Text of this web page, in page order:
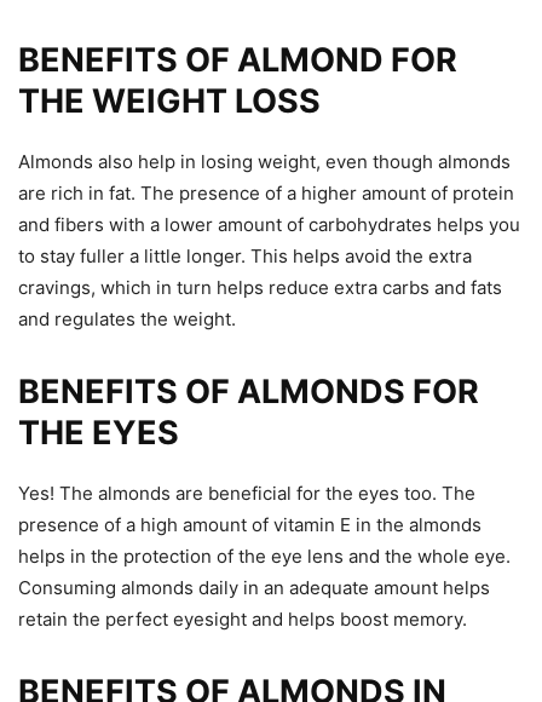
BENEFITS OF ALMOND FOR
THE WEIGHT LOSS
Almonds also help in losing weight, even though almonds
are rich in fat. The presence of a higher amount of protein
and fibers with a lower amount of carbohydrates helps you
to stay fuller a little longer. This helps avoid the extra
cravings, which in turn helps reduce extra carbs and fats
and regulates the weight.
BENEFITS OF ALMONDS FOR
THE EYES
Yes! The almonds are beneficial for the eyes too. The
presence of a high amount of vitamin E in the almonds
helps in the protection of the eye lens and the whole eye.
Consuming almonds daily in an adequate amount helps
retain the perfect eyesight and helps boost memory.
BENEFITS OF ALMONDS IN